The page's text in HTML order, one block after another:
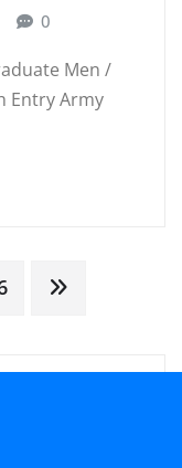
0
Men /
Entry Army